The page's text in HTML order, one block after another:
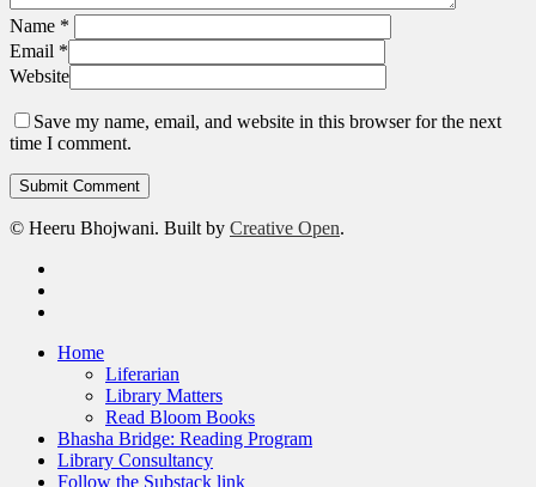
Name *
Email *
Website
Save my name, email, and website in this browser for the next
time I comment.
© Heeru Bhojwani. Built by Creative Open.
Close
Home
Liferarian
Library Matters
Read Bloom Books
Bhasha Bridge: Reading Program
Library Consultancy
Follow the Substack link